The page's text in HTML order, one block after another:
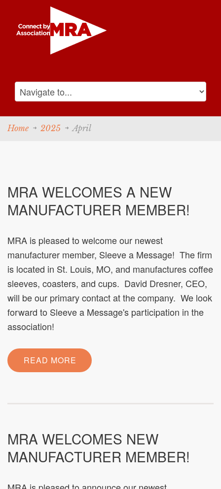
Home 2025 April
MRA WELCOMES A NEW
MANUFACTURER MEMBER!
MRA is pleased to welcome our newest
manufacturer member, Sleeve a Message! The firm
is located in St. Louis, MO, and manufactures coffee
sleeves, coasters, and cups. David Dresner, CEO,
will be our primary contact at the company. We look
forward to Sleeve a Message's participation in the
association!
READ MORE
MRA WELCOMES NEW
MANUFACTURER MEMBER!